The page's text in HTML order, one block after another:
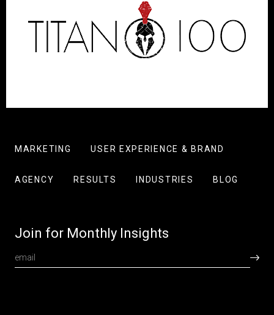
MARKETING USER EXPERIENCE & BRAND
AGENCY RESULTS INDUSTRIES BLOG
Join for Monthly Insights